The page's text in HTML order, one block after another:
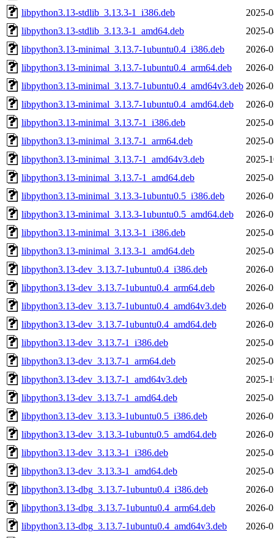
libpython3.13-stdlib_3.13.3-1_i386.deb
2025-
libpython3.13-stdlib_3.13.3-1_amd64.deb
2025-
libpython3.13-minimal_3.13.7-1ubuntu0.4_i386.deb
2026-
libpython3.13-minimal_3.13.7-1ubuntu0.4_arm64.deb
2026-
libpython3.13-minimal_3.13.7-1ubuntu0.4_amd64v3.deb 2026-
libpython3.13-minimal_3.13.7-1ubuntu0.4_amd64.deb
2026-
libpython3.13-minimal_3.13.7-1_i386.deb
2025-
libpython3.13-minimal_3.13.7-1_arm64.deb
2025-
libpython3.13-minimal_3.13.7-1_amd64v3.deb
2025-
libpython3.13-minimal_3.13.7-1_amd64.deb
2025-
libpython3.13-minimal_3.13.3-1ubuntu0.5_i386.deb
2026-
libpython3.13-minimal_3.13.3-1ubuntu0.5_amd64.deb
2026-
libpython3.13-minimal_3.13.3-1_i386.deb
2025-
libpython3.13-minimal_3.13.3-1_amd64.deb
2025-
libpython3.13-dev_3.13.7-1ubuntu0.4_i386.deb
2026-
libpython3.13-dev_3.13.7-1ubuntu0.4_arm64.deb
2026-
libpython3.13-dev_3.13.7-1ubuntu0.4_amd64v3.deb
2026-
libpython3.13-dev_3.13.7-1ubuntu0.4_amd64.deb
2026-
libpython3.13-dev_3.13.7-1_i386.deb
2025-
libpython3.13-dev_3.13.7-1_arm64.deb
2025-
libpython3.13-dev_3.13.7-1_amd64v3.deb
2025-
libpython3.13-dev_3.13.7-1_amd64.deb
2025-
libpython3.13-dev_3.13.3-1ubuntu0.5_i386.deb
2026-
libpython3.13-dev_3.13.3-1ubuntu0.5_amd64.deb
2026-
libpython3.13-dev_3.13.3-1_i386.deb
2025-
libpython3.13-dev_3.13.3-1_amd64.deb
2025-
libpython3.13-dbg_3.13.7-1ubuntu0.4_i386.deb
2026-
libpython3.13-dbg_3.13.7-1ubuntu0.4_arm64.deb
2026-
libpython3.13-dbg_3.13.7-1ubuntu0.4_amd64v3.deb
2026-